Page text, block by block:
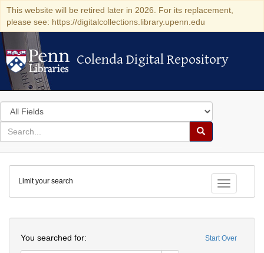
This website will be retired later in 2026. For its replacement,
please see: https://digitalcollections.library.upenn.edu
Colenda Digital Repository
Colenda Digital Repository
Search
in
for
search
Search
Colenda
Digital
Repository
Toggle
Limit your search
Start Over
You searched for: